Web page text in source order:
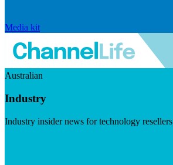
Media kit
Australian
Industry
Industry insider news for technology resellers